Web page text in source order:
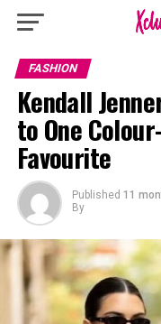
FASHION
Kendall
to One
Favourite
Published 11
By